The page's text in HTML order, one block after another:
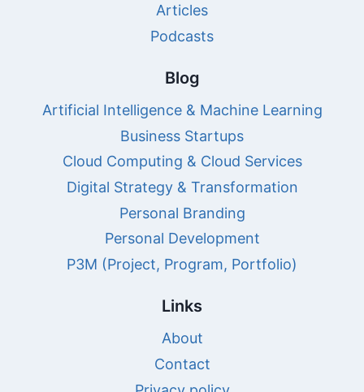
Articles
Podcasts
Blog
Artificial Intelligence & Machine Learning
Business Startups
Cloud Computing & Cloud Services
Digital Strategy & Transformation
Personal Branding
Personal Development
P3M (Project, Program, Portfolio)
Links
About
Contact